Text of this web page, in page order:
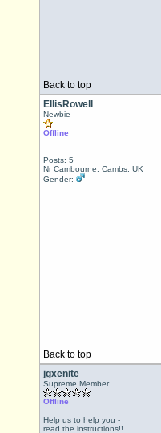
Back to top
EllisRowell
Newbie
Offline
Posts: 5
Nr Cambourne, Cambs. UK
Gender:
Back to top
jgxenite
Supreme Member
Offline
Help us to help you -
read the instructions!!